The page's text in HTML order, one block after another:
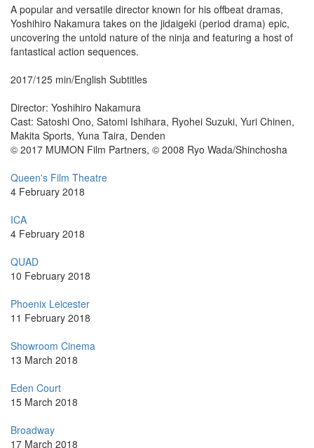
A popular and versatile director known for his offbeat dramas,
Yoshihiro Nakamura takes on the jidaigeki (period drama) epic,
uncovering the untold nature of the ninja and featuring a host of
fantastical action sequences.
2017/125 min/English Subtitles
Director: Yoshihiro Nakamura
Cast: Satoshi Ono, Satomi Ishihara, Ryohei Suzuki, Yuri Chinen,
Makita Sports, Yuna Taira, Denden
© 2017 MUMON Film Partners, © 2008 Ryo Wada/Shinchosha
Queen's Film Theatre
4 February 2018
ICA
4 February 2018
QUAD
10 February 2018
Phoenix Leicester
11 February 2018
Showroom Cinema
13 March 2018
Eden Court
15 March 2018
Broadway
17 March 2018